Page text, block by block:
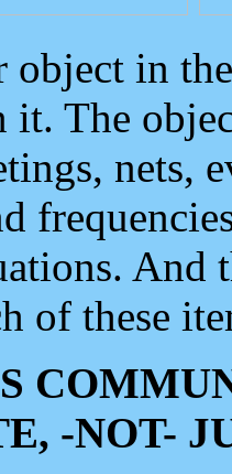
object in
The
nets,
And
of these
-NOT-